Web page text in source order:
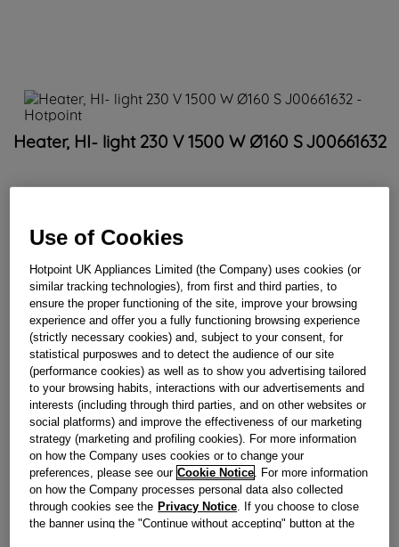
Heater, HI- light 230 V 1500 W Ø160 S J00661632
Reference:J00661632
Check if this part fits your appliance
IndesitC00521619genuine replacement part.
Please use the model list below to check if this part fits your
model.
Find the right part for your appliance
Use of Cookies
Hotpoint UK Appliances Limited (the Company) uses cookies (or
similar tracking technologies), from first and third parties, to
ensure the proper functioning of the site, improve your browsing
experience and offer you a fully functioning browsing experience
(strictly necessary cookies) and, subject to your consent, for
statistical purposwes and to detect the audience of our site
(performance cookies) as well as to show you advertising tailored
to your browsing habits, interactions with our advertisements and
interests (including through third parties, and on other websites or
social platforms) and improve the effectiveness of our marketing
strategy (marketing and profiling cookies). For more information
on how the Company uses cookies or to change your
preferences, please see our Cookie Notice . For more information
on how the Company processes personal data also collected
through cookies see the Privacy Notice . If you choose to close
the banner using the "Continue without accepting" button at the